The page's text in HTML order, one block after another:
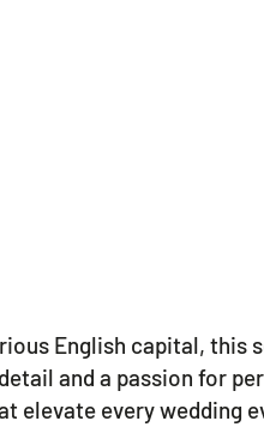
English capital, this
and a passion for
elevate every wedding